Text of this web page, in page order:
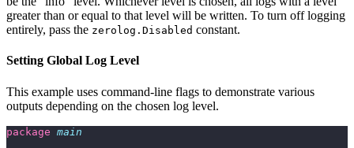
greater than or equal to that level will be written. To turn off logging
entirely, pass the zerolog.Disabled constant.
Setting Global Log Level
This example uses command-line flags to demonstrate various
outputs depending on the chosen log level.
package main